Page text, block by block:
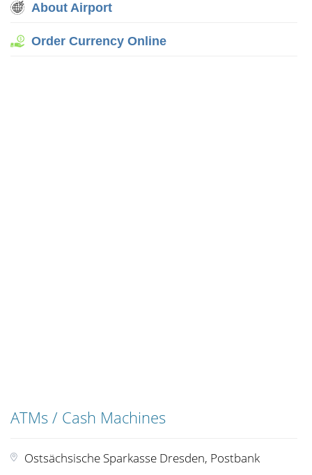
About Airport
Order Currency Online
ATMs / Cash Machines
Ostsächsische Sparkasse Dresden, Postbank